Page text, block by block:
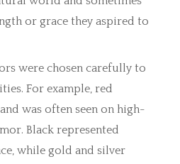
or grace they aspired to
were chosen carefully to
For example, red
was often seen on high-
Black represented
while gold and silver